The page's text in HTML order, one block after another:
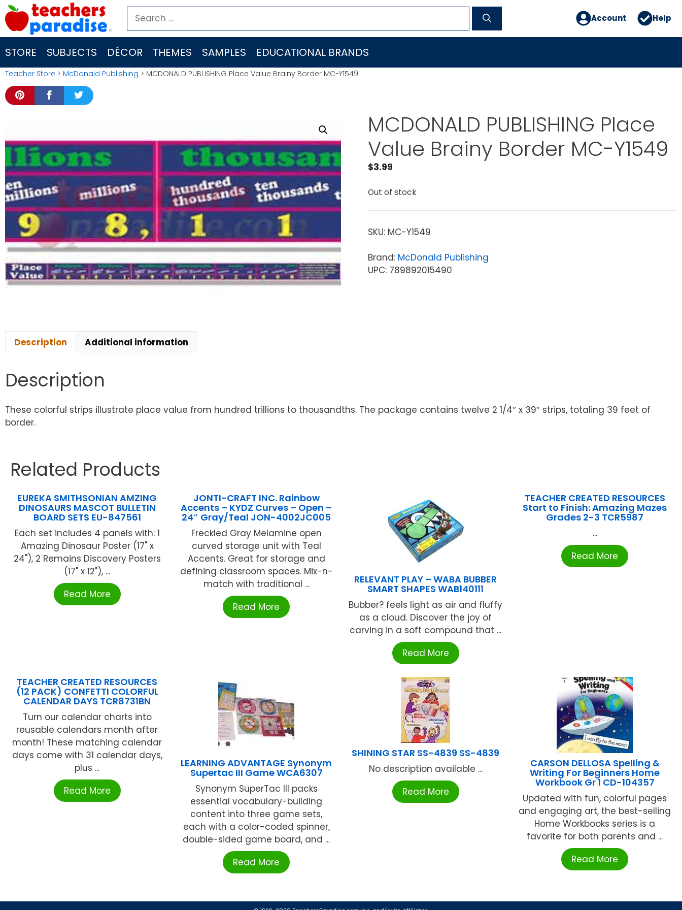
Skip
to
content
Search
for:
Account Help
STORE SUBJECTS DÉCOR THEMES SAMPLES EDUCATIONAL BRANDS
Teacher Store > McDonald Publishing > MCDONALD PUBLISHING Place Value Brainy Border MC-Y1549
MCDONALD PUBLISHING Place
Value Brainy Border MC-Y1549
$3.99
Out of stock
SKU: MC-Y1549
Brand: McDonald Publishing
UPC: 789892015490
Description Additional information
Description
These colorful strips illustrate place value from hundred trillions to thousandths. The package contains twelve 2 1/4″ x 39″ strips, totaling 39 feet of
border.
Related Products
EUREKA SMITHSONIAN AMZING
DINOSAURS MASCOT BULLETIN
BOARD SETS EU-847561
Each set includes 4 panels with: 1
Amazing Dinosaur Poster (17" x
24"), 2 Remains Discovery Posters
(17" x 12"), ...
Read More
JONTI-CRAFT INC. Rainbow
Accents – KYDZ Curves – Open –
24″ Gray/Teal JON-4002JC005
Freckled Gray Melamine open
curved storage unit with Teal
Accents. Great for storage and
defining classroom spaces. Mix-n-
match with traditional ...
Read More
RELEVANT PLAY – WABA BUBBER
SMART SHAPES WAB140111
Bubber? feels light as air and fluffy
as a cloud. Discover the joy of
carving in a soft compound that ...
Read More
TEACHER CREATED RESOURCES
Start to Finish: Amazing Mazes
Grades 2-3 TCR5987
...
Read More
TEACHER CREATED RESOURCES
(12 PACK) CONFETTI COLORFUL
CALENDAR DAYS TCR8731BN
Turn our calendar charts into
reusable calendars month after
month! These matching calendar
days come with 31 calendar days,
plus ...
Read More
LEARNING ADVANTAGE Synonym
Supertac III Game WCA6307
Synonym SuperTac III packs
essential vocabulary-building
content into three game sets,
each with a color-coded spinner,
double-sided game board, and ...
Read More
SHINING STAR SS-4839 SS-4839
No description available ...
Read More
CARSON DELLOSA Spelling &
Writing For Beginners Home
Workbook Gr 1 CD-104357
Updated with fun, colorful pages
and engaging art, the best-selling
Home Workbooks series is a
favorite for both parents and ...
Read More